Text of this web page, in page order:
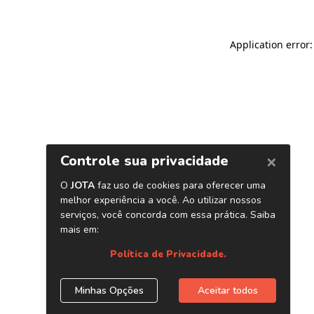
Application